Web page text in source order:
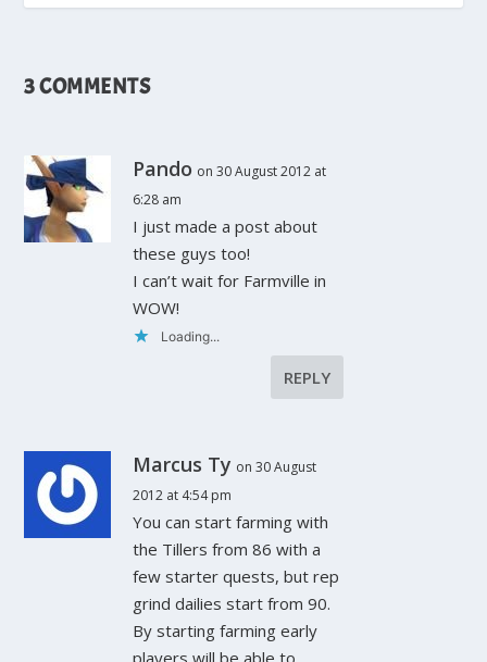
3 COMMENTS
Pando on 30 August 2012 at
6:28 am
I just made a post about
these guys too!
I can’t wait for Farmville in
WOW!
Loading...
REPLY
Marcus Ty on 30 August
2012 at 4:54 pm
You can start farming with
the Tillers from 86 with a
few starter quests, but rep
grind dailies start from 90.
By starting farming early
players will be able to